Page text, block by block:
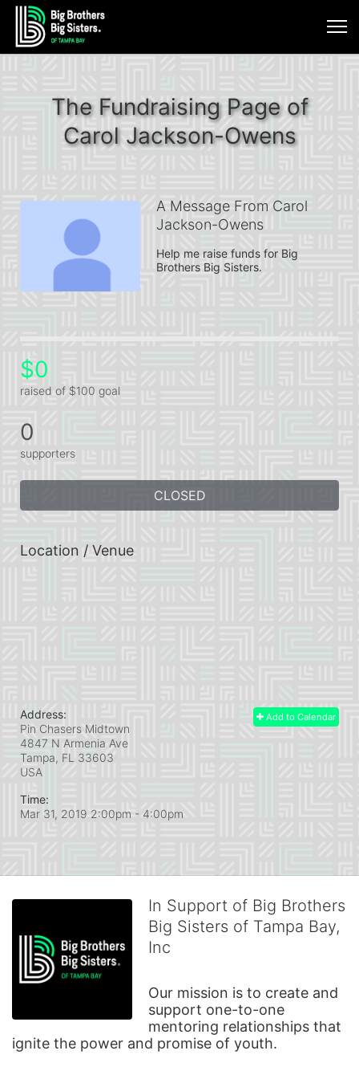
The Fundraising Page of
Carol Jackson-Owens
A Message From Carol
Jackson-Owens
Help me raise funds for Big
Brothers Big Sisters.
$0
raised of $100 goal
0
supporters
CLOSED
Location / Venue
Add to Calendar
Address:
Pin Chasers Midtown
4847 N Armenia Ave
Tampa, FL 33603
USA
Time:
Mar 31, 2019 2:00pm - 4:00pm
In Support of Big Brothers
Big Sisters of Tampa Bay,
Inc
Our mission is to create and
support one-to-one
mentoring relationships that
ignite the power and promise of youth.